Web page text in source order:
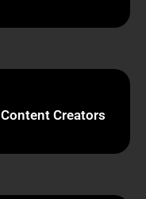
Content Creators